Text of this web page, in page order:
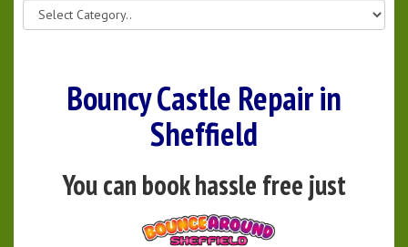
Bouncy Castle Repair in
Sheffield
You can book hassle free just